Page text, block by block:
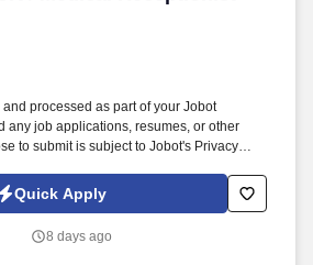
processed as part of your Jobot
any job applications, resumes, or other
to submit is subject to Jobot's Privacy
Automated Employment Decision Tools
jobot.com/legal. By applying for this job,
or its agents and contracted partners.
Quick Apply
8 days ago